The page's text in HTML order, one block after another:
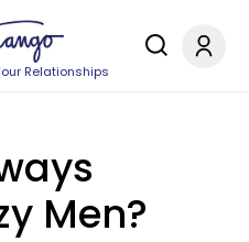
Relationships
Men?